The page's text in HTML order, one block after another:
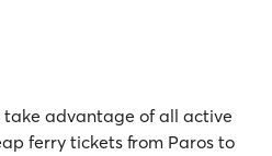
take advantage of all active
ferry tickets from Paros to